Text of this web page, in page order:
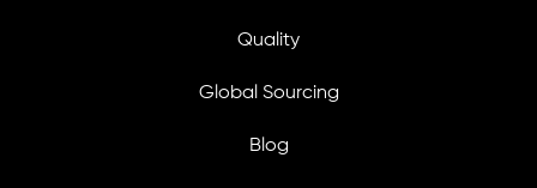
Quality
Global Sourcing
Blog